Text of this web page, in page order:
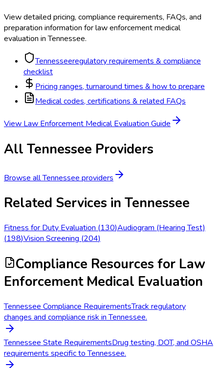
View detailed pricing, compliance requirements, FAQs, and
preparation information forlaw enforcement medical
evaluation inTennessee.
Tennesseeregulatory requirements & compliance
checklist
Pricing ranges, turnaround times & how to prepare
Medical codes, certifications & related FAQs
View Law Enforcement Medical Evaluation Guide
All Tennessee Providers
Browse allTennessee providers
Related Services in Tennessee
Fitness for Duty Evaluation(130)Audiogram (Hearing Test)
(198)Vision Screening (204)
Compliance Resources for Law
Enforcement Medical Evaluation
Tennessee Compliance RequirementsTrack regulatory
changes and compliance risk in Tennessee.
Tennessee State RequirementsDrug testing, DOT, and OSHA
requirements specific to Tennessee.